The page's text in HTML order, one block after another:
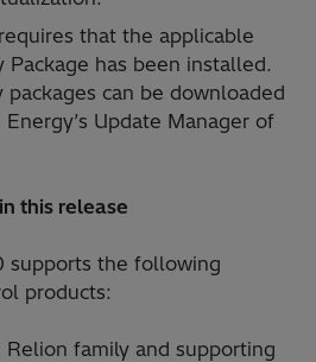
that the applicable
Package has been installed.
can be downloaded
Update Manager of
this release
supports the following
products:
Relion family and supporting